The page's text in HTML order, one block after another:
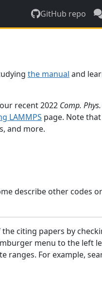
GitHub repo
the manual and
recent 2022 Comp.
LAMMPS page. Note
and more.
describe other codes
citing papers by
menu to the left
ranges. For example,